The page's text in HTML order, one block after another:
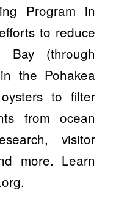
Program in
to reduce
Bay (through
the Pohakea
to filter
from ocean
visitor
more. Learn